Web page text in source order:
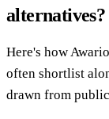
alternatives?
Here's how
often shortlist
drawn from public